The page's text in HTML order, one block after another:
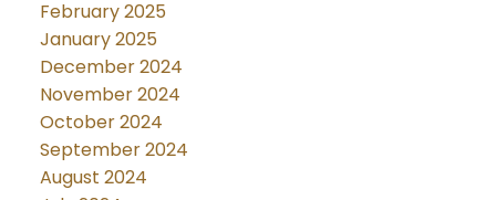
February 2025
January 2025
December 2024
November 2024
October 2024
September 2024
August 2024